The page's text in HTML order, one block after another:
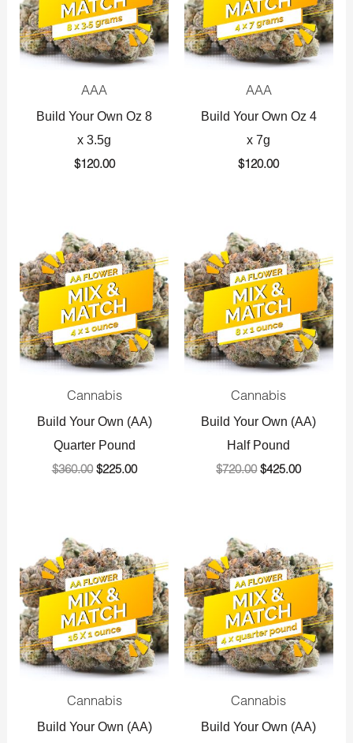
AAA
Build Your Own Oz 8
x 3.5g
$120.00
AAA
Build Your Own Oz 4
x 7g
$120.00
Cannabis
Build Your Own (AA)
Quarter Pound
$360.00
price
was:
$360.00.
$225.00
price
is:
$225.00.
Cannabis
Build Your Own (AA)
Half Pound
$720.00
price
was:
$720.00.
$425.00
price
is:
$425.00.
Cannabis
Build Your Own (AA)
price
was:
$1,440.00.
price
is:
$800.00.
Cannabis
Build Your Own (AA)
price
was:
$1,440.00.
price
is:
$800.00.